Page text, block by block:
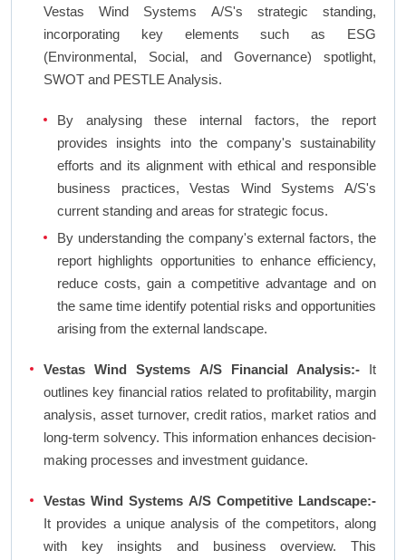
Vestas Wind Systems A/S's strategic standing,
incorporating key elements such as ESG
(Environmental, Social, and Governance) spotlight,
SWOT and PESTLE Analysis.
By analysing these internal factors, the report
provides insights into the company's sustainability
efforts and its alignment with ethical and responsible
business practices, Vestas Wind Systems A/S's
current standing and areas for strategic focus.
By understanding the company's external factors, the
report highlights opportunities to enhance efficiency,
reduce costs, gain a competitive advantage and on
the same time identify potential risks and opportunities
arising from the external landscape.
Vestas Wind Systems A/S Financial Analysis:-It
outlines key financial ratios related to profitability, margin
analysis, asset turnover, credit ratios, market ratios and
long-term solvency. This information enhances decision-
making processes and investment guidance.
Vestas Wind Systems A/S Competitive Landscape:-
It provides a unique analysis of the competitors, along
with key insights and business overview. This